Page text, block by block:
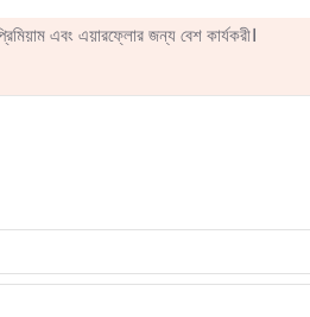
এবং এয়ারফ্লোর জন্য বেশ কার্যকরী।